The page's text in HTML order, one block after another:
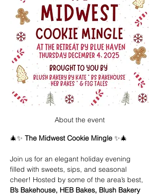
About the event
🎄✨ The Midwest Cookie Mingle ✨🎄
Join us for an elegant holiday evening
filled with sweets, sips, and seasonal
cheer! Hosted by some of the area’s best,
B’s Bakehouse, HEB Bakes, Blush Bakery